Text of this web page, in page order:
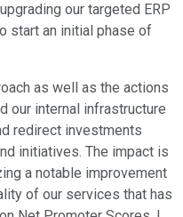
our targeted ERP
start an initial phase of
as well as the actions
our internal infrastructure
redirect investments
initiatives. The impact is
a notable improvement
of our services that has